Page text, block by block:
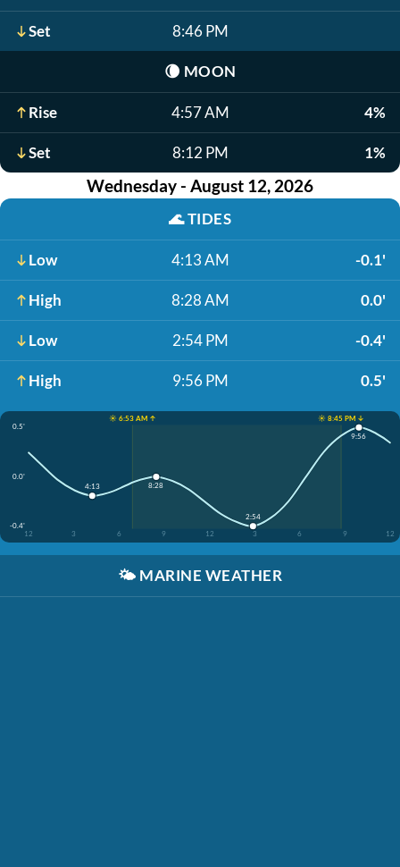
Set 8:46 PM
🌘 MOON
Rise 4:57 AM 4%
Set 8:12 PM 1%
Wednesday - August 12, 2026
🌊TIDES
Low 4:13 AM -0.1'
High 8:28 AM 0.0'
Low 2:54 PM -0.4'
High 9:56 PM 0.5'
☀️ 6:53 AM ↑
☀️ 8:45 PM ↓
0.5'
0.0'
-0.4'
12
3 6 9 12 3 6 9 12
4:13 8:28
2:54
9:56
🌤️ MARINE WEATHER